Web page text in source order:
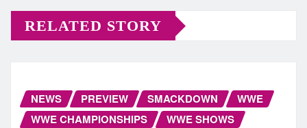
RELATED STORY
NEWS PREVIEW SMACKDOWN
WWE
WWE CHAMPIONSHIPS
WWE SHOWS